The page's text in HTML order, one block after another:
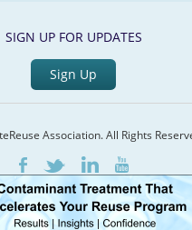
SIGN UP FOR UPDATES
Sign Up
Association. All Rights
FacebookTwitterLinkedInYoutube
Terms of Service